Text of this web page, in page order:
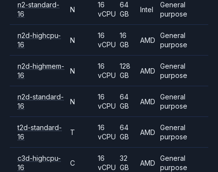
n2-standard-
16
N
16
vCPU
64
GB
Intel
General
purpose
n2d-highcpu-
16
N
16
vCPU
16
GB
AMD
General
purpose
n2d-highmem-
16
N
16
vCPU
128
GB
AMD
General
purpose
n2d-standard-
16
N
16
vCPU
64
GB
AMD
General
purpose
t2d-standard-
16
T
16
vCPU
64
GB
AMD
General
purpose
c3d-highcpu-
16
C
16
vCPU
32
GB
AMD
General
purpose